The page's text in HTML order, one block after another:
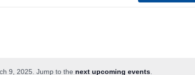
9, 2025. Jump to the next upcoming events.